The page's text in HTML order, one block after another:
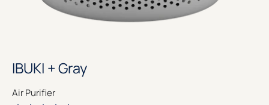
IBUKI + Gray
Air Purifier